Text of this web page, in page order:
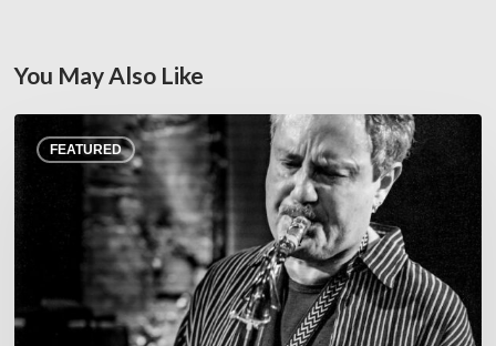
You May Also Like
FEATURED
Rick
Margitza,
saxophoniste
Questionnaire